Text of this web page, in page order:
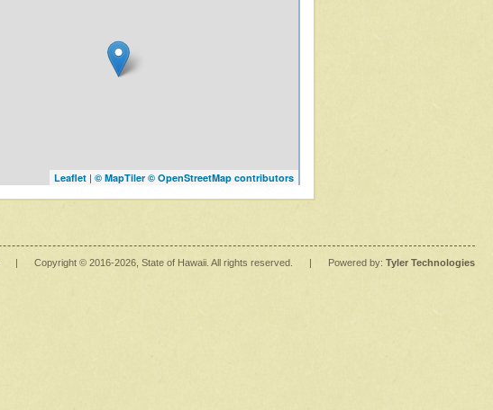
Leaflet | © MapTiler © OpenStreetMap contributors
| Copyright © 2016-2026 , State of Hawaii. All rights reserved. | Powered by: Tyler Technologies